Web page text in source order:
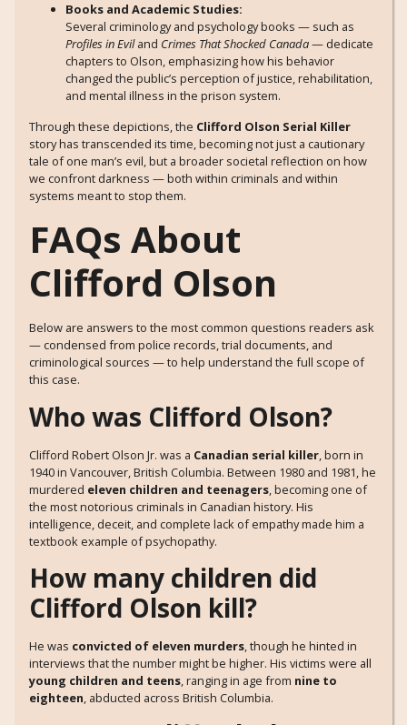
Books and Academic Studies:
Several criminology and psychology books — such as
Profiles in Eviland Crimes That Shocked Canada— dedicate
chapters to Olson, emphasizing how his behavior
changed the public’s perception of justice, rehabilitation,
and mental illness in the prison system.
Through these depictions, the Clifford Olson Serial Killer
story has transcended its time, becoming not just a cautionary
tale of one man’s evil, but a broader societal reflection on how
we confront darkness — both within criminals and within
systems meant to stop them.
FAQs About
Clifford Olson
Below are answers to the most common questions readers ask
— condensed from police records, trial documents, and
criminological sources — to help understand the full scope of
this case.
Who was Clifford Olson?
Clifford Robert Olson Jr. was a Canadian serial killer , born in
1940 in Vancouver, British Columbia. Between 1980 and 1981, he
murdered eleven children and teenagers , becoming one of
the most notorious criminals in Canadian history. His
intelligence, deceit, and complete lack of empathy made him a
textbook example of psychopathy.
How many children did
Clifford Olson kill?
He was convicted of eleven murders, though he hinted in
interviews that the number might be higher. His victims were all
young children and teens, ranging in age from nine to
eighteen, abducted across British Columbia.